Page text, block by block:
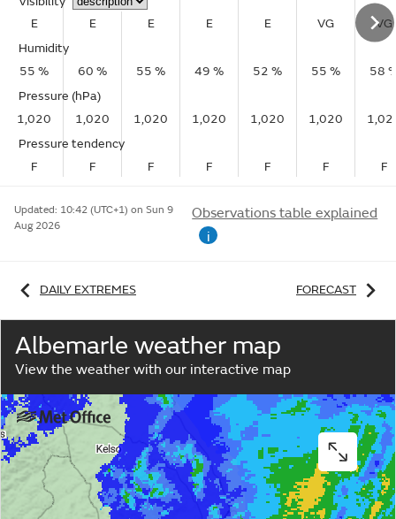
E
E E E E VG
VG
Humidity
55 %
60 % 55 % 49 % 52 % 55 %
58
Pressure (hPa)
1,020
1,020 1,020 1,020 1,020 1,020
Pressure tendency
F
F F F F F F
Updated: 10:42 (UTC+1) on Sun 9
Aug 2026
Observations table explained
i
DAILY EXTREMES FORECAST
Albemarle weather map
View the weather with our interactive map